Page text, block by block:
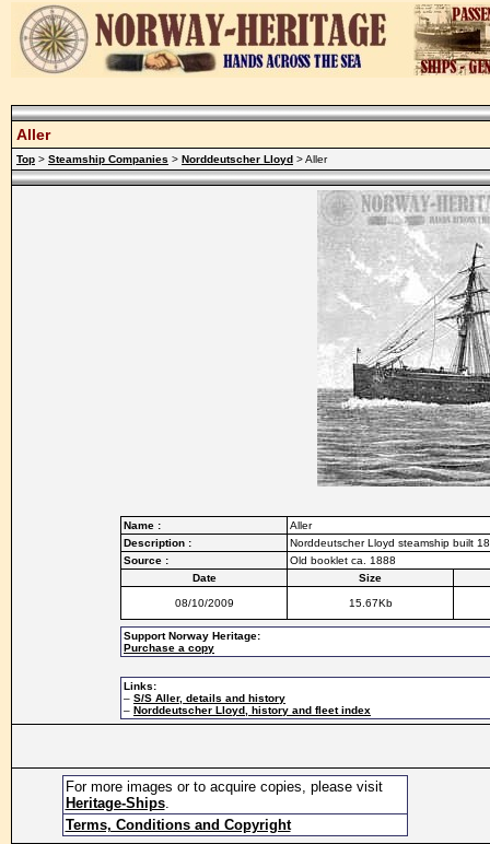
Aller
Top > Steamship Companies > Norddeutscher Lloyd > Aller
Name :
Aller
Description :
Norddeutscher Lloyd steamship built
Source :
Old booklet ca. 1888
Date
Size
08/10/2009 15.67Kb
Support Norway Heritage:
Purchase a copy
Links:
– S/S Aller, details and history
– Norddeutscher Lloyd, history and fleet index
For more images or to acquire copies, please visit
Heritage-Ships.
Terms, Conditions and Copyright